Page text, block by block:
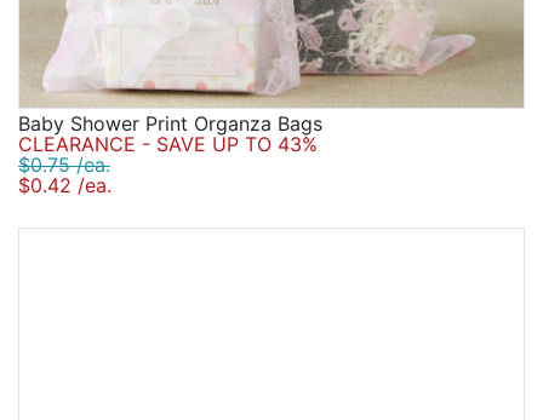
Baby Shower Print Organza Bags
CLEARANCE - SAVE UP TO 43%
$0.75 /ea.
$0.42 /ea.